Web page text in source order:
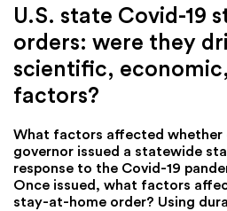
U.S. state Covid-19
orders: were they
scientific,
factors?
What factors affected whether
governor issued a statewide
response to the Covid-19
Once issued, what factors
stay-at-home order? Using